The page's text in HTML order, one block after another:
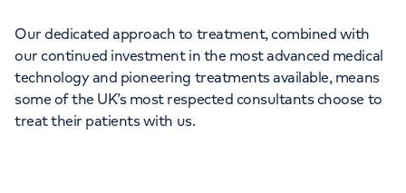
Our dedicated approach to treatment, combined with
our continued investment in the most advanced medical
technology and pioneering treatments available, means
some of the UK’s most respected consultants choose to
treat their patients with us.